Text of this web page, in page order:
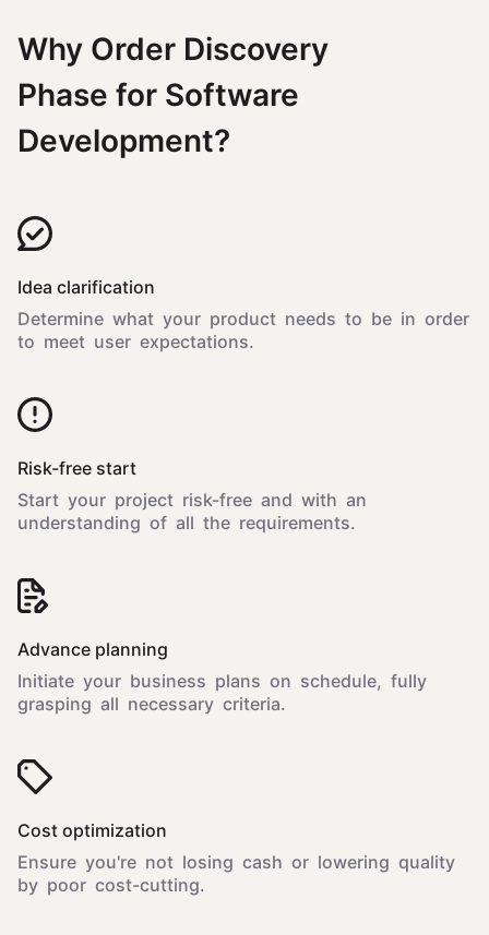
Why Order Discovery
Phase for Software
Development?
Idea clarification
Determine what your product needs to be in order
to meet user expectations.
Risk-free start
Start your project risk-free and with an
understanding of all the requirements.
Advance planning
Initiate your business plans on schedule, fully
grasping all necessary criteria.
Cost optimization
Ensure you're not losing cash or lowering quality
by poor cost-cutting.